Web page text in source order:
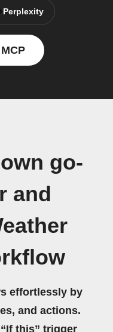
Perplexity
go-
and
effortlessly by
and actions.
this” trigger